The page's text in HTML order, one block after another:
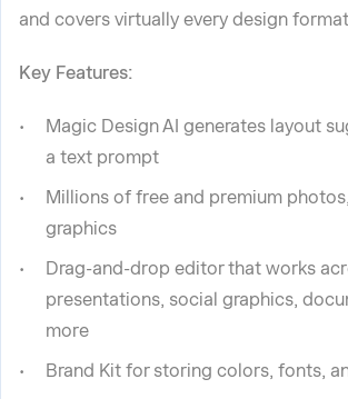
and covers virtually every design
Key Features:
Magic Design AI generates layout
a text prompt
Millions of free and premium
graphics
Drag-and-drop editor that works
presentations, social graphics,
more
Brand Kit for storing colors, fonts,